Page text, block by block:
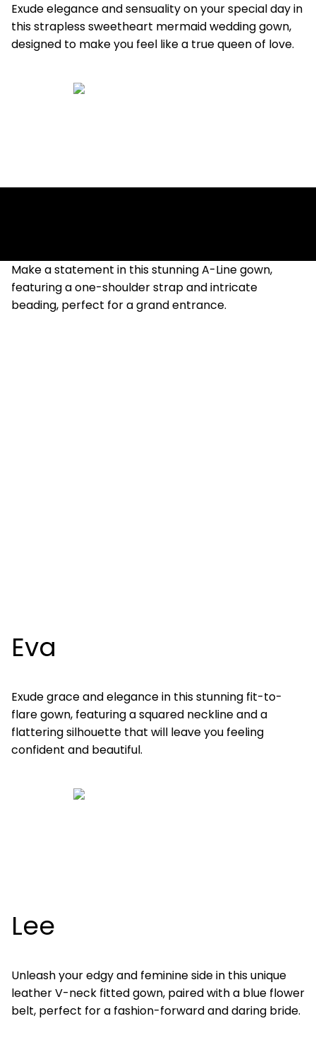
Exude elegance and sensuality on your special day in
this strapless sweetheart mermaid wedding gown,
designed to make you feel like a true queen of love.
Make a statement in this stunning A-Line gown,
featuring a one-shoulder strap and intricate
beading, perfect for a grand entrance.
Eva
Exude grace and elegance in this stunning fit-to-
flare gown, featuring a squared neckline and a
flattering silhouette that will leave you feeling
confident and beautiful.
Lee
Unleash your edgy and feminine side in this unique
leather V-neck fitted gown, paired with a blue flower
belt, perfect for a fashion-forward and daring bride.